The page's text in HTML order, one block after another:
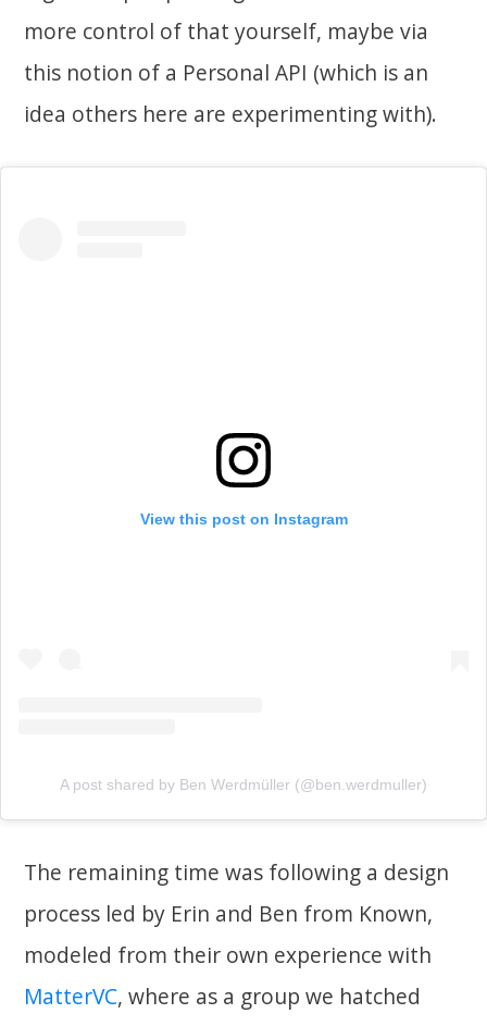
more control of that yourself, maybe via
this notion of a Personal API (which is an
idea others here are experimenting with).
View this post on Instagram
A post shared by Ben Werdmüller (@ben.werdmuller)
The remaining time was following a design
process led by Erin and Ben from Known,
modeled from their own experience with
MatterVC, where as a group we hatched